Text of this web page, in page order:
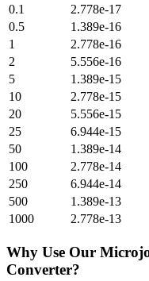
0.1
2.778e-17
0.5
1.389e-16
1
2.778e-16
2
5.556e-16
5
1.389e-15
10
2.778e-15
20
5.556e-15
25
6.944e-15
50
1.389e-14
100
2.778e-14
250
6.944e-14
500
1.389e-13
1000
2.778e-13
Why Use Our
Converter?